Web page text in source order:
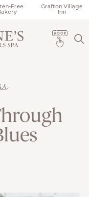
Free
Grafton Village
Inn